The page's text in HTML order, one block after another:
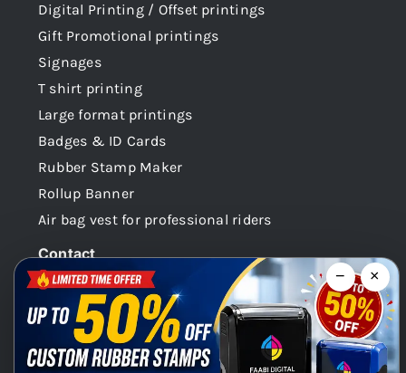
Digital Printing / Offset printings
Gift Promotional printings
Signages
T shirt printing
Large format printings
Badges & ID Cards
Rubber Stamp Maker
Rollup Banner
Air bag vest for professional riders
Contact
Dubai -UAE
+971 58 148 0180
info@faabidigital.com
− ×